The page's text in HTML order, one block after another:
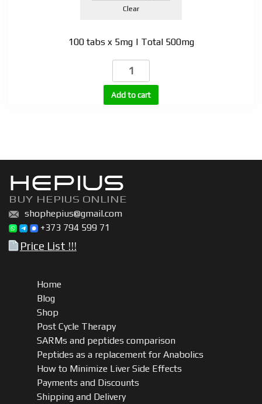
Clear
100 tabs x 5mg | Total 500mg
Minoxidil
quantity
Add to cart
HEPIUS
BUY HEPIUS ONLINE
shophepius@gmail.com
+373 794 599 71
Price List !!!
Home
Blog
Shop
Post Cycle Therapy
SARMs and peptides comparison
Peptides as a replacement for Anabolics
How to Minimize Liver Side Effects
Payments and Discounts
Shipping and Delivery